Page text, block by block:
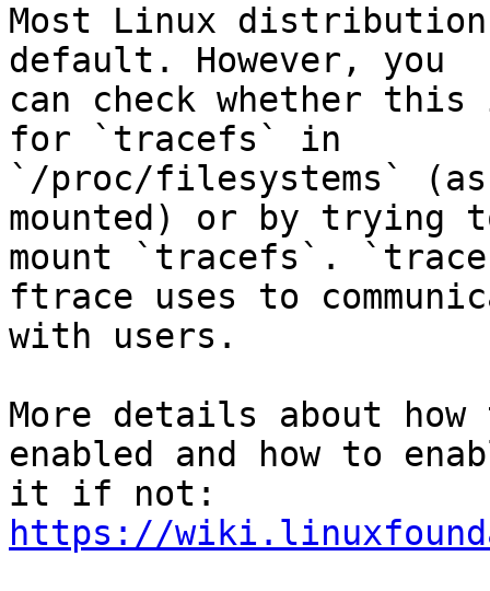
Most Linux
default. However, you
can check whether
for `tracefs` in
`/proc/filesystems`
mounted) or by trying
mount `tracefs`.
ftrace uses to
with users.
More details about
enabled and how to
https://